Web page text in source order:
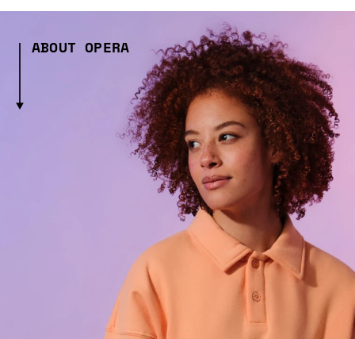
ABOUT OPERA